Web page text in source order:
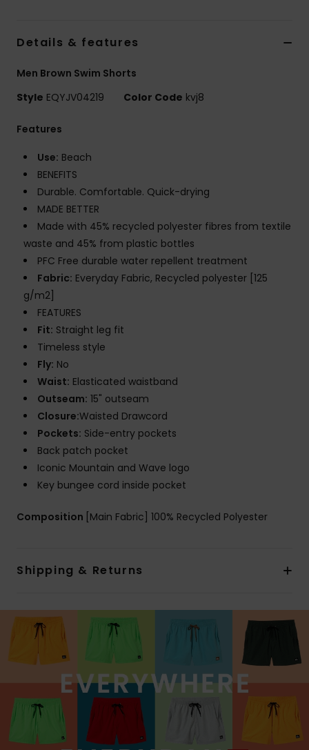
Details & features
Men Brown Swim Shorts
Style EQYJV04219 Color Code kvj8
Features
Use: Beach
BENEFITS
Durable. Comfortable. Quick-drying
MADE BETTER
Made with 45% recycled polyester fibres from textile
waste and 45% from plastic bottles
PFC Free durable water repellent treatment
Fabric: Everyday Fabric, Recycled polyester [125
g/m2]
FEATURES
Fit: Straight leg fit
Timeless style
Fly: No
Waist: Elasticated waistband
Outseam: 15" outseam
Closure:Waisted Drawcord
Pockets: Side-entry pockets
Back patch pocket
Iconic Mountain and Wave logo
Key bungee cord inside pocket
Composition [Main Fabric] 100% Recycled Polyester
Shipping & Returns